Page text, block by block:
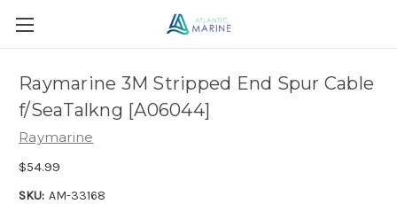
Raymarine 3M Stripped End Spur Cable
f/SeaTalkng [A06044]
Raymarine
$54.99
SKU: AM-33168